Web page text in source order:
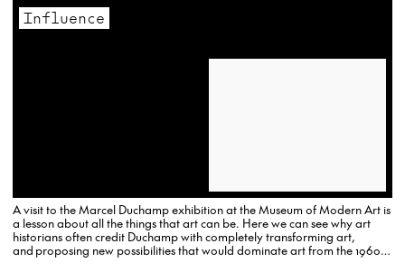
Influence
A visit to the Marcel Duchamp exhibition at the Museum of Modern Art is
a lesson about all the things that art can be. Here we can see why art
historians often credit Duchamp with completely transforming art,
and proposing new possibilities that would dominate art from the 1960s